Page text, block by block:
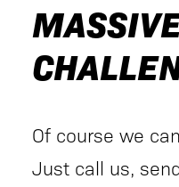
Of course we
Just call us,